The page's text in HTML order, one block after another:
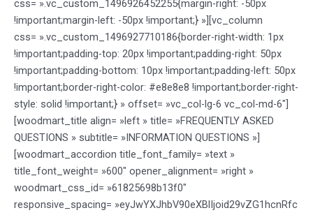
css= ».vc_custom_1496926452255{margin-right: -50px
!important;margin-left: -50px !important;} »][vc_column
css= ».vc_custom_1496927710186{border-right-width: 1px
!important;padding-top: 20px !important;padding-right: 50px
!important;padding-bottom: 10px !important;padding-left: 50px
!important;border-right-color: #e8e8e8 !important;border-right-
style: solid !important;} » offset= »vc_col-lg-6 vc_col-md-6″]
[woodmart_title align= »left » title= »FREQUENTLY ASKED
QUESTIONS » subtitle= »INFORMATION QUESTIONS »]
[woodmart_accordion title_font_family= »text »
title_font_weight= »600″ opener_alignment= »right »
woodmart_css_id= »61825698b13f0″
responsive_spacing= »eyJwYXJhbV90eXBlIjoid29vZG1hcnRfc